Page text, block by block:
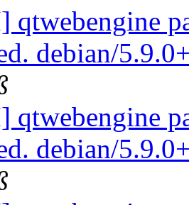
qtwebengine
debian/
qtwebengine
debian/